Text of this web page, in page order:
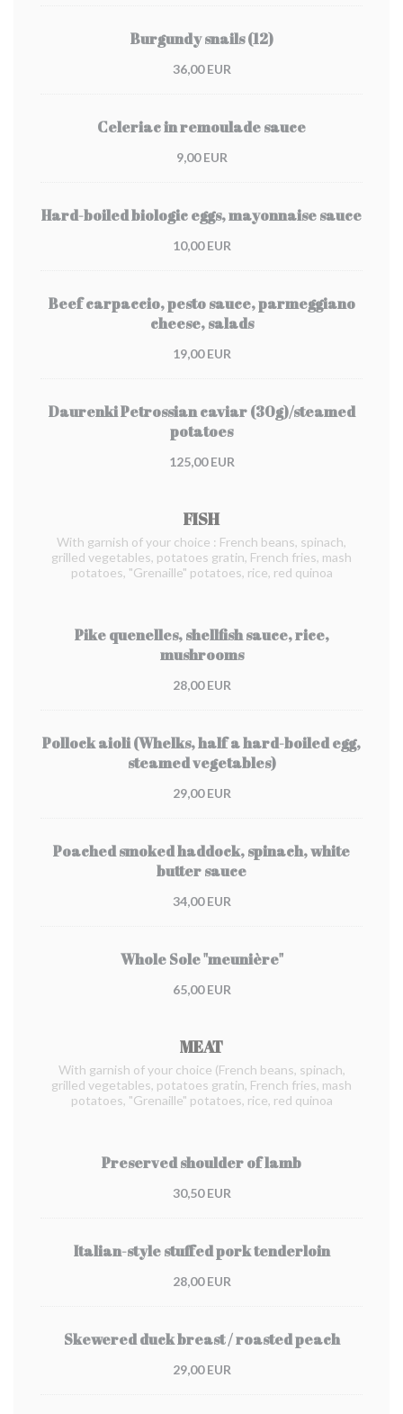
Burgundy snails (12)
36,00 EUR
Celeriac in remoulade sauce
9,00 EUR
Hard-boiled biologic eggs, mayonnaise sauce
10,00 EUR
Beef carpaccio, pesto sauce, parmeggiano
cheese, salads
19,00 EUR
Daurenki Petrossian caviar (30g)/steamed
potatoes
125,00 EUR
FISH
With garnish of your choice : French beans, spinach,
grilled vegetables, potatoes gratin, French fries, mash
potatoes, "Grenaille" potatoes, rice, red quinoa
Pike quenelles, shellfish sauce, rice,
mushrooms
28,00 EUR
Pollock aioli (Whelks, half a hard-boiled egg,
steamed vegetables)
29,00 EUR
Poached smoked haddock, spinach, white
butter sauce
34,00 EUR
Whole Sole "meunière"
65,00 EUR
MEAT
With garnish of your choice (French beans, spinach,
grilled vegetables, potatoes gratin, French fries, mash
potatoes, "Grenaille" potatoes, rice, red quinoa
Preserved shoulder of lamb
30,50 EUR
Italian-style stuffed pork tenderloin
28,00 EUR
Skewered duck breast / roasted peach
29,00 EUR